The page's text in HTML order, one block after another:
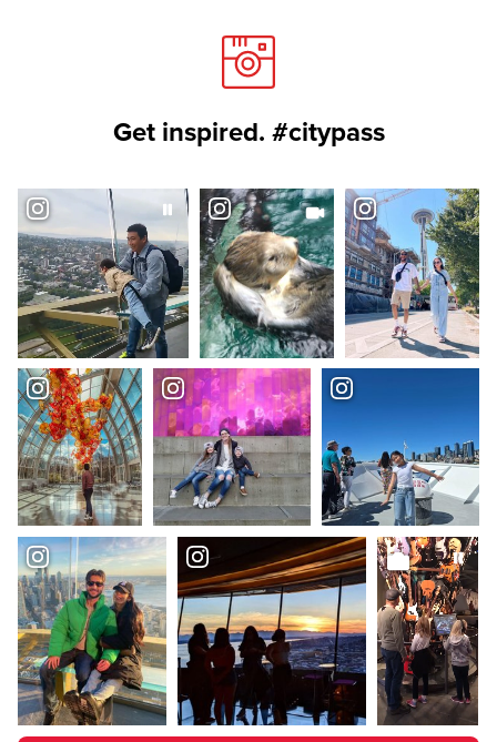
Get inspired. #citypass